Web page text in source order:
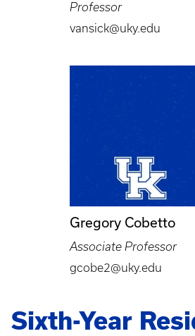
Professor
vansick@uky.edu
Gregory Cobetto
Associate Professor
gcobe2@uky.edu
Sixth-Year